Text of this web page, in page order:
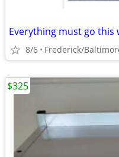
Everything must go this
8/6 Frederick/
$325